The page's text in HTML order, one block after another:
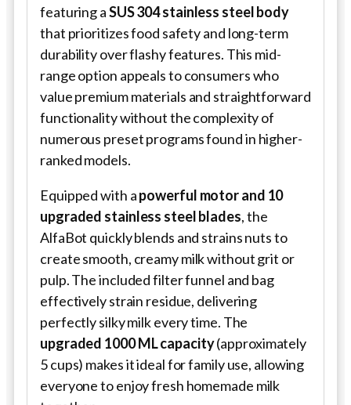
featuring aSUS 304 stainless steel body
that prioritizes food safety and long-term
durability over flashy features. This mid-
range option appeals to consumers who
value premium materials and straightforward
functionality without the complexity of
numerous preset programs found in higher-
ranked models.
Equipped with apowerful motor and 10
upgraded stainless steel blades, the
AlfaBot quickly blends and strains nuts to
create smooth, creamy milk without grit or
pulp. The included filter funnel and bag
effectively strain residue, delivering
perfectly silky milk every time. The
upgraded 1000 ML capacity(approximately
5 cups) makes it ideal for family use, allowing
everyone to enjoy fresh homemade milk